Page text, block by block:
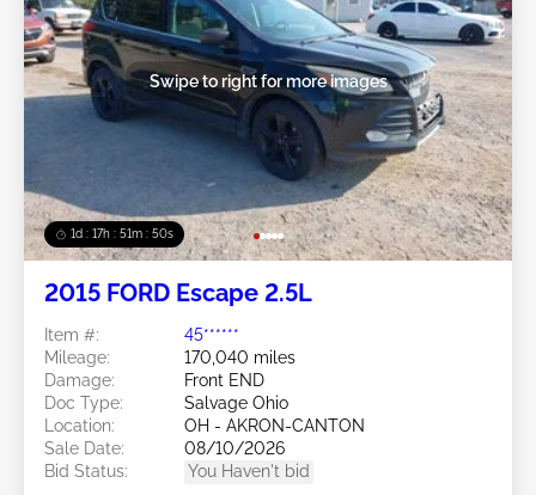
1d : 17h : 51m : 48s
Swipe to right for more images
2015 FORD Escape 2.5L
Item #:
45******
Mileage:
170,040 miles
Damage:
Front END
Doc Type:
Salvage Ohio
Location:
OH - AKRON-CANTON
Sale Date:
08/10/2026
Bid Status:
You Haven't bid